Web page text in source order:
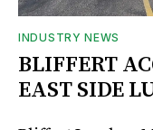
INDUSTRY NEWS
BLIFFERT
EAST SIDE